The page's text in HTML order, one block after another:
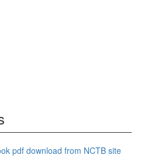
pdf download from NCTB site